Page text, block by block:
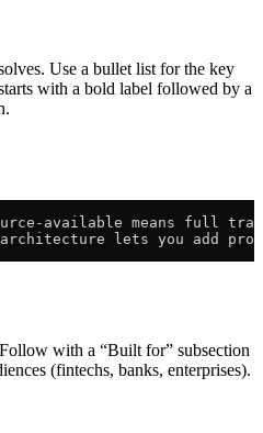
Use a bullet list for the key
with a bold label followed by a
available means full
architecture lets you add
with a “Built for” subsection
(fintechs, banks, enterprises).